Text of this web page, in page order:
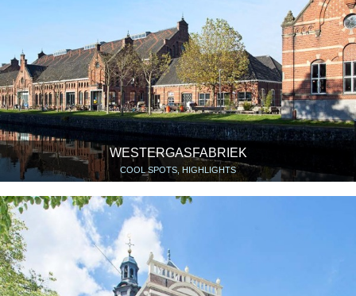
WESTERGASFABRIEK
COOL SPOTS, HIGHLIGHTS